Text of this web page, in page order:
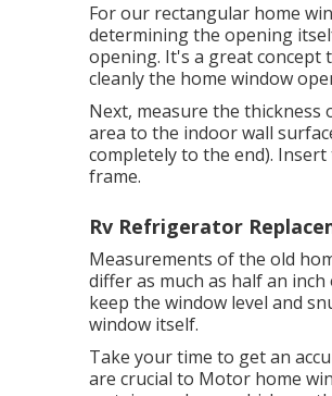
For our rectangular home
determining the opening
opening. It's a great concept
cleanly the home window
Next, measure the thickness
area to the indoor wall
completely to the end).
frame.
Rv Refrigerator
Measurements of the old
differ as much as half an
keep the window level and
window itself.
Take your time to get an
are crucial to Motor home